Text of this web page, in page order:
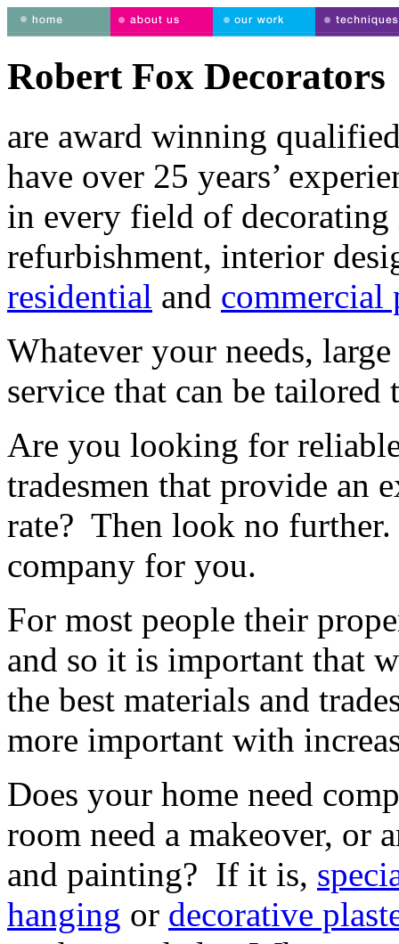
Robert Fox Decorators
are award winning
have over 25 years’
in every field of
refurbishment, interior
residential and commercial
Whatever your needs,
service that can be tailored
Are you looking for
tradesmen that provide an
rate? Then look no
company for you.
For most people their
and so it is important that
the best materials and
more important with
Does your home need
room need a makeover, or
and painting? If it is,
hanging or decorative